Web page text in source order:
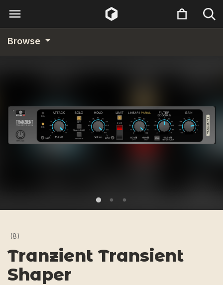
Browse
(8)
Tranzient Transient
Shaper